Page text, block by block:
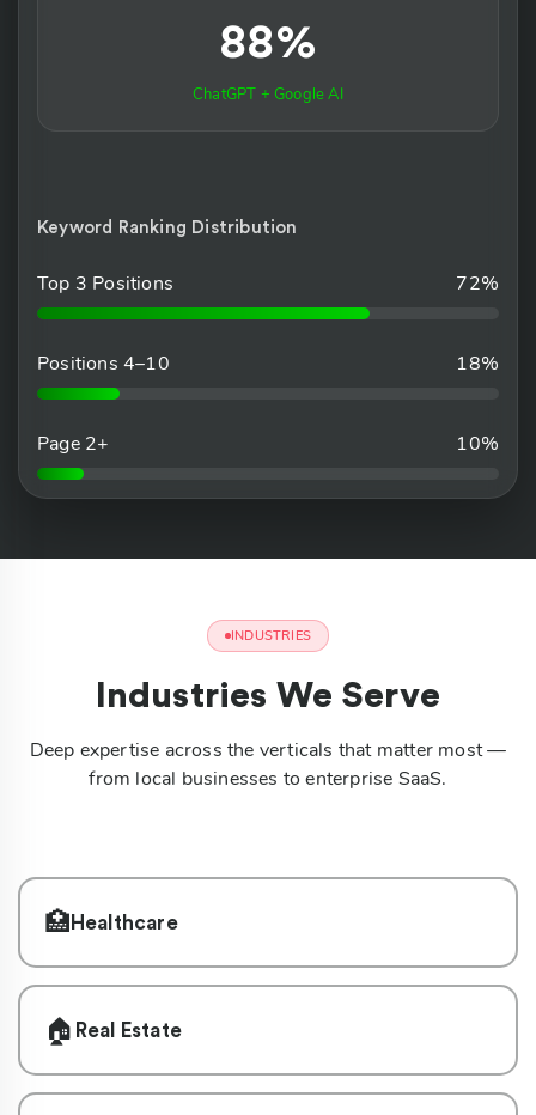
88%
ChatGPT + Google AI
Keyword Ranking Distribution
Top 3 Positions 72%
Positions 4–10 18%
Page 2+ 10%
INDUSTRIES
Industries We Serve
Deep expertise across the verticals that matter most —
from local businesses to enterprise SaaS.
🏥 Healthcare
🏠 Real Estate